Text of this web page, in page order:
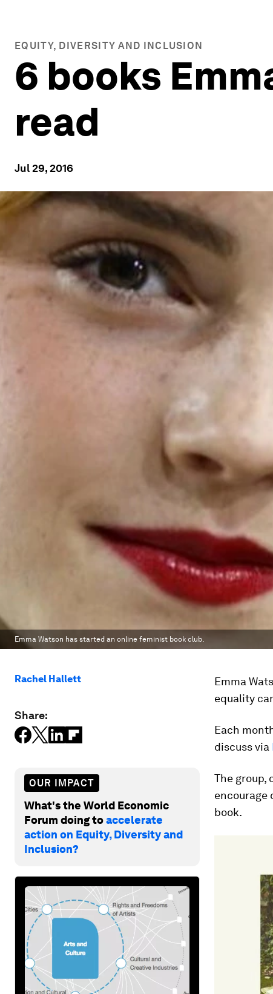
EQUITY, DIVERSITY AND INCLUSION
6 books
read
Jul 29, 2016
Emma Watson has started an online feminist book club.
Rachel Hallett
Share:
OUR IMPACT
What's the World Economic
Forum doing toaccelerate
action on Equity, Diversity and
Inclusion?
Emma
equality
Each
discuss via
The group,
encourage
book.